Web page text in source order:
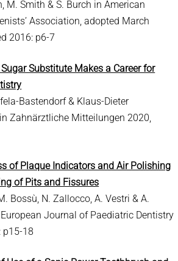
M. Smith & S. Burch in American
Association, adopted March
2016: p6-7
Substitute Makes a Career for
Bastendorf & Klaus-Dieter
Zahnärztliche Mitteilungen 2020,
of Plaque Indicators and Air Polishing
of Pits and Fissures
Bossù, N. Zallocco, A. Vestri & A.
Journal of Paediatric Dentistry
p15-18